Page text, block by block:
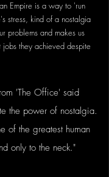
Empire is a way to 'run
stress, kind of a nostalgia
problems and makes us
they achieved despite
'The Office' said
the power of nostalgia.
of the greatest human
only to the neck."